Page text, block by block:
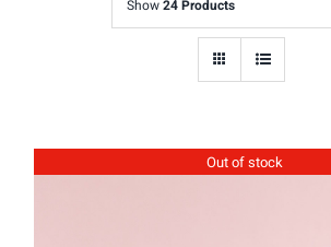
Show24 Products
Out of stock